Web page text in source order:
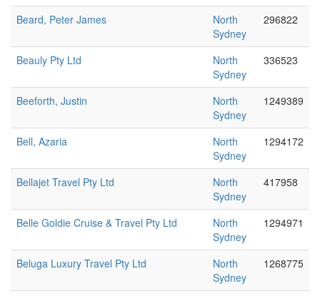
Beard, Peter James
North
Sydney
296822
Beauly Pty Ltd
North
Sydney
336523
Beeforth, Justin
North
Sydney
1249389
Bell, Azaria
North
Sydney
1294172
Bellajet Travel Pty Ltd
North
Sydney
417958
Belle Goldie Cruise & Travel Pty Ltd
North
Sydney
1294971
Beluga Luxury Travel Pty Ltd
North
Sydney
1268775